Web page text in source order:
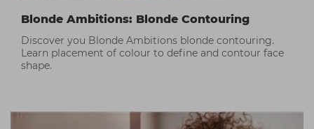
Blonde Ambitions: Blonde Contouring
Discover you Blonde Ambitions blonde contouring.
Learn placement of colour to define and contour face
shape.